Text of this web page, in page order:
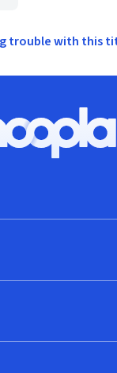
trouble with this
Hoopla